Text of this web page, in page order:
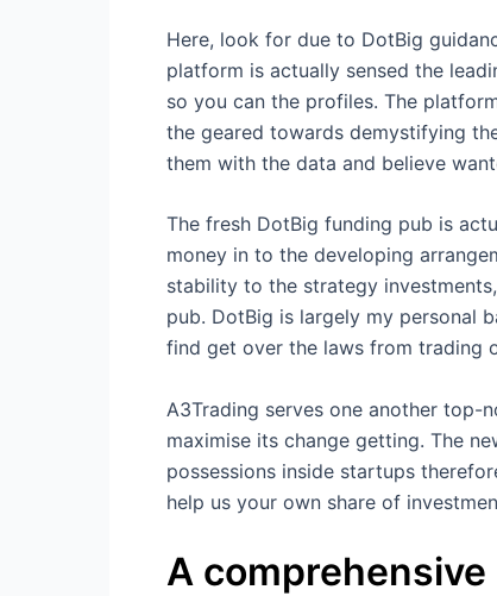
Here, look for due to DotBig
platform is actually sensed the
so you can the profiles. The
the geared towards demystifying
them with the data and believe
The fresh DotBig funding pub is
money in to the developing
stability to the strategy
pub. DotBig is largely my personal
find get over the laws from trading
A3Trading serves one another top-
maximise its change getting. The
possessions inside startups
help us your own share of
A comprehensive